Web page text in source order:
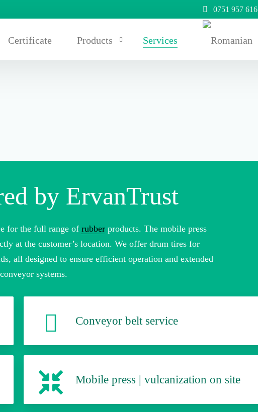
0751 957 616
Certificate Products Services
by ErvanTrust
for the full range of rubberproducts. The mobile press
at the customer’s location. We offer drum tires for
all designed to ensure efficient operation and extended
systems.
Conveyor belt service
Mobile press | vulcanization on site